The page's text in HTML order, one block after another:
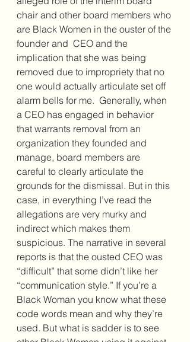
chair and other board members who
are Black Women in the ouster of the
founder and  CEO and the
implication that she was being
removed due to impropriety that no
one would actually articulate set off
alarm bells for me.  Generally, when
a CEO has engaged in behavior
that warrants removal from an
organization they founded and
manage, board members are
careful to clearly articulate the
grounds for the dismissal. But in this
case, in everything I’ve read the
allegations are very murky and
indirect which makes them
suspicious. The narrative in several
reports is that the ousted CEO was
“difficult” that some didn’t like her
“communication style.” If you’re a
Black Woman you know what these
code words mean and why they’re
used. But what is sadder is to see